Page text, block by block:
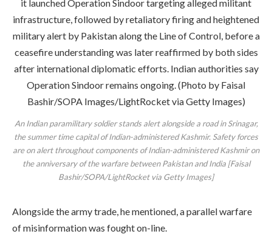
An Indian paramilitary soldier stands alert alongside a road in Srinagar,
the summer time capital of Indian-administered Kashmir. Safety forces
are on alert throughout components of Indian-administered Kashmir on
the anniversary of the warfare between Pakistan and India [Faisal
Bashir/SOPA/LightRocket via Getty Images]
Alongside the army trade, he mentioned, a parallel warfare
of misinformation was fought on-line.